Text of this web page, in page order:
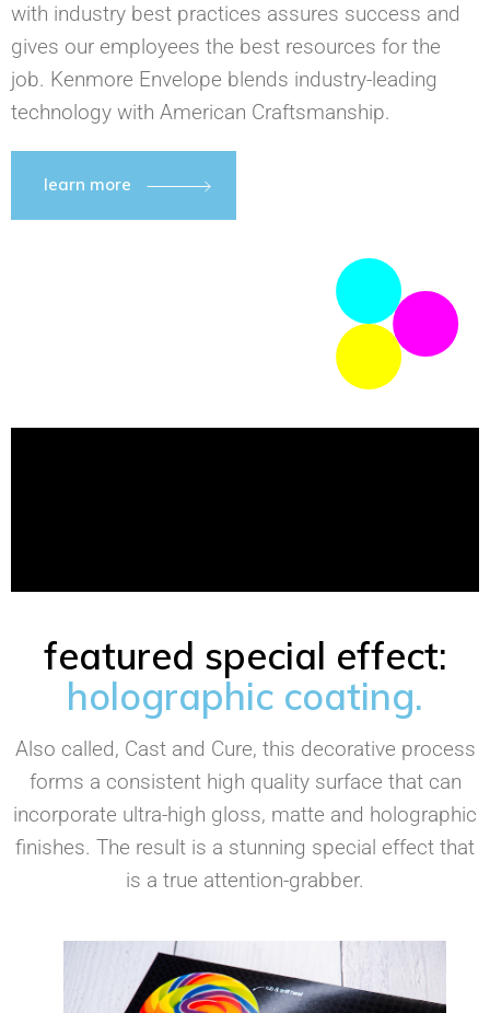
with industry best practices assures success and
gives our employees the best resources for the
job. Kenmore Envelope blends industry-leading
technology with American Craftsmanship.
learn more
featured special effect:
holographic coating.
Also called, Cast and Cure, this decorative process
forms a consistent high quality surface that can
incorporate ultra-high gloss, matte and holographic
finishes. The result is a stunning special effect that
is a true attention-grabber.